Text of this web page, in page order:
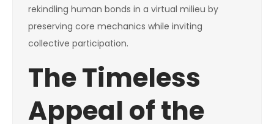
rekindling human bonds in a virtual milieu by
preserving core mechanics while inviting
collective participation.
The Timeless
Appeal of the